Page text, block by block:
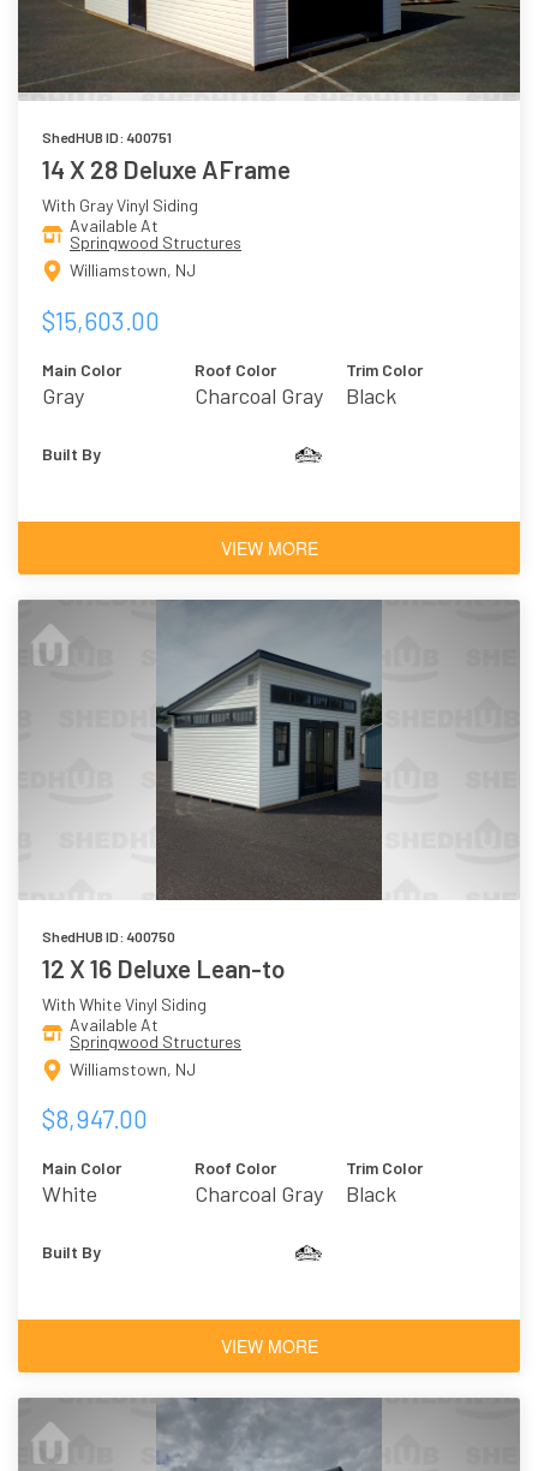
ShedHUB ID: 400751
14 X 28 Deluxe AFrame
With Gray Vinyl Siding
Available At
Springwood Structures
Williamstown, NJ
$15,603.00
Main Color
Gray
Roof Color
Charcoal Gray
Trim Color
Black
Built By
VIEW MORE
ShedHUB ID: 400750
12 X 16 Deluxe Lean-to
With White Vinyl Siding
Available At
Springwood Structures
Williamstown, NJ
$8,947.00
Main Color
White
Roof Color
Charcoal Gray
Trim Color
Black
Built By
VIEW MORE